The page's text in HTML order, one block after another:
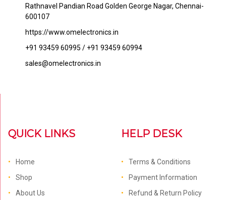
Rathnavel Pandian Road Golden George Nagar, Chennai-
600107
https://www.omelectronics.in
+91 93459 60995 / +91 93459 60994
sales@omelectronics.in
QUICK LINKS
Home
Shop
About Us
HELP DESK
Terms & Conditions
Payment Information
Refund & Return Policy